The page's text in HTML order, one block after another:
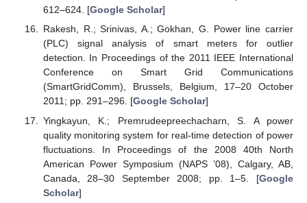
612–624. [Google Scholar]
Rakesh, R.; Srinivas, A.; Gokhan, G. Power line carrier
(PLC) signal analysis of smart meters for outlier
detection. In Proceedings of the 2011 IEEE International
Conference on Smart Grid Communications
(SmartGridComm), Brussels, Belgium, 17–20 October
2011; pp. 291–296. [Google Scholar]
Yingkayun, K.; Premrudeepreechacharn, S. A power
quality monitoring system for real-time detection of power
fluctuations. In Proceedings of the 2008 40th North
American Power Symposium (NAPS ’08), Calgary, AB,
Canada, 28–30 September 2008; pp. 1–5. [Google
Scholar]